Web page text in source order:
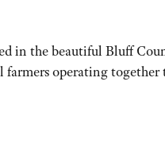
the beautiful Bluff
operating